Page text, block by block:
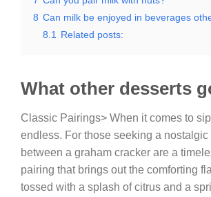
8 Can milk be enjoyed in beverages
8.1
Related posts:
What other desserts
Classic Pairings> When it comes to
endless. For those seeking a nostalgic
between a graham cracker are a
pairing that brings out the comforting
tossed with a splash of citrus and a